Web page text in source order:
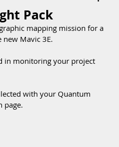
Pack
mapping mission for a
Mavic 3E.
in monitoring your project
with your Quantum
page.